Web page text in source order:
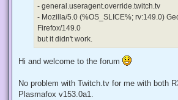
- general.useragent.override.twitch.tv
- Mozilla/5.0 (%OS_SLICE%; rv:149.0)
Firefox/149.0
but it didn't work.
Hi and welcome to the forum
No problem with Twitch.tv for me with both
Plasmafox v153.0a1.